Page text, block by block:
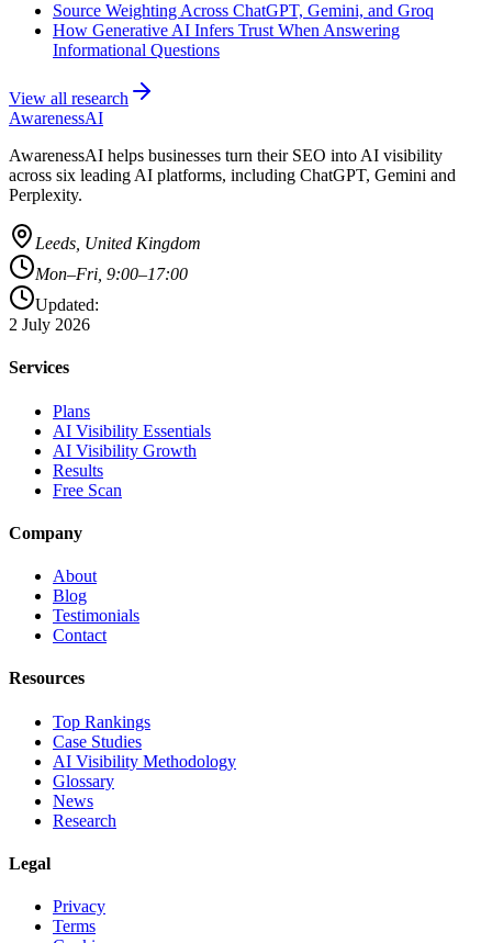
Source Weighting Across ChatGPT, Gemini, and Groq
How Generative AI Infers Trust When Answering
Informational Questions
View all research
AwarenessAI
AwarenessAI helps businesses turn their SEO into AI visibility
across six leading AI platforms, including ChatGPT, Gemini and
Perplexity.
Leeds, United Kingdom
Mon–Fri, 9:00–17:00
Updated:
2 July 2026
Services
Plans
AI Visibility Essentials
AI Visibility Growth
Results
Free Scan
Company
About
Blog
Testimonials
Contact
Resources
Top Rankings
Case Studies
AI Visibility Methodology
Glossary
News
Research
Legal
Privacy
Terms